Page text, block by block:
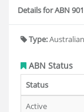
Details for ABN
Type:
ABN Status
Status
Active